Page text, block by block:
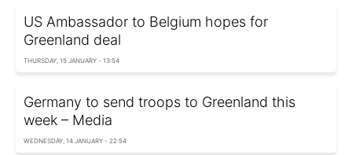
US Ambassador to Belgium hopes for
Greenland deal
THURSDAY, 15 JANUARY - 13:54
Germany to send troops to Greenland this
week – Media
WEDNESDAY, 14 JANUARY - 22:54